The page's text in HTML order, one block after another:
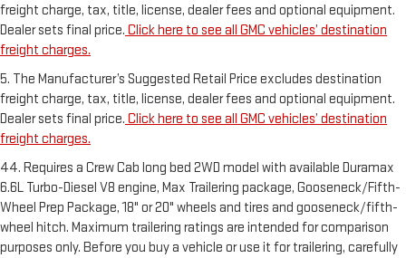
freight charge, tax, title, license, dealer fees and optional equipment.
Dealer sets final price. Click here to see all GMC vehicles’ destination
freight charges.
5. The Manufacturer’s Suggested Retail Price excludes destination
freight charge, tax, title, license, dealer fees and optional equipment.
Dealer sets final price. Click here to see all GMC vehicles’ destination
freight charges.
44. Requires a Crew Cab long bed 2WD model with available Duramax
6.6L Turbo-Diesel V8 engine, Max Trailering package, Gooseneck/Fifth-
Wheel Prep Package, 18" or 20" wheels and tires and gooseneck/fifth-
wheel hitch. Maximum trailering ratings are intended for comparison
purposes only. Before you buy a vehicle or use it for trailering, carefully